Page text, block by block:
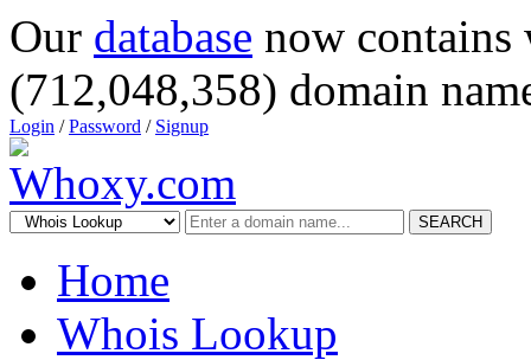
Our database now
(712,048,358) domain
Login /Password / Signup
SEARCH
Home
Whois Lookup